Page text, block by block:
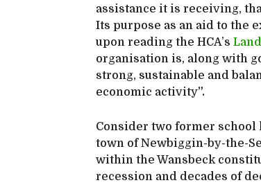
assistance it is receiving,
Its purpose as an aid to the
upon reading the HCA’s
organisation is, along with
strong, sustainable and
economic activity”.
Consider two former school
town of Newbiggin-by-the-
within the Wansbeck
recession and decades of